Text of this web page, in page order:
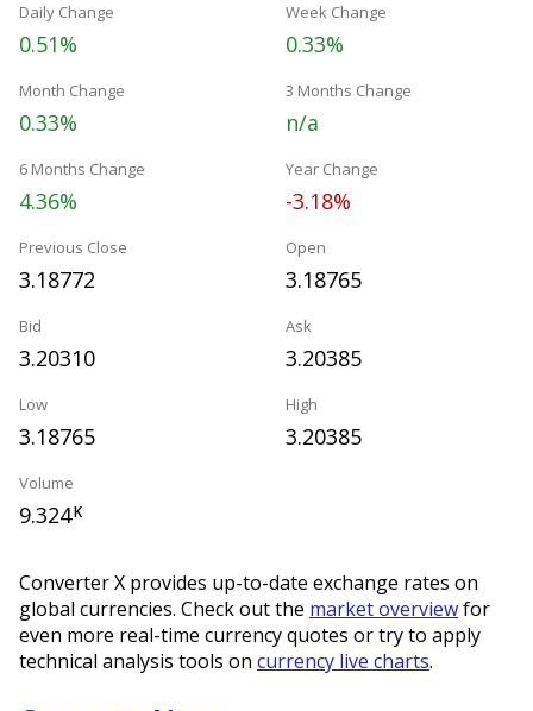
Daily Change
0.51%
Week Change
0.33%
Month Change
0.33%
3 Months Change
n/a
6 Months Change
4.36%
Year Change
-3.18%
Previous Close
3.18772
Open
3.18765
Bid
3.20310
Ask
3.20385
Low
3.18765
High
3.20385
Volume
9.324K
Converter X provides up-to-date exchange rates on
global currencies. Check out the market overviewfor
even more real-time currency quotes or try to apply
technical analysis tools on currency live charts.